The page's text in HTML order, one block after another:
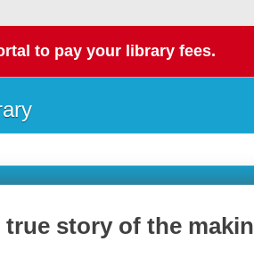
to pay your library fees.
story of the